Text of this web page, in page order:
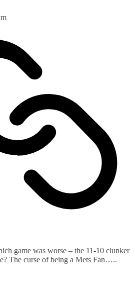
game was worse – the 11-10 clunker
The curse of being a Mets Fan…..